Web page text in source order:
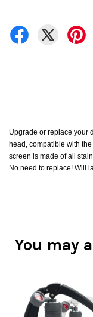
Upgrade or replace your
head, compatible with
screen is made of all
No need to replace! Will
You may